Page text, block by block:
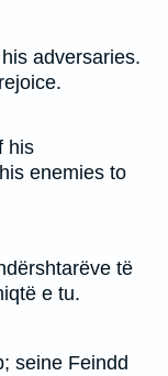
adversaries.
his
enemies to
të
e tu.
seine Feindd